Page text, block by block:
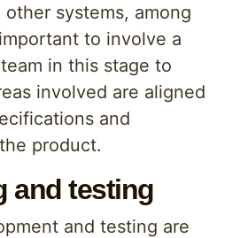
systems, among
to involve a
in this stage to
involved are aligned
and
product.
and testing
and testing are